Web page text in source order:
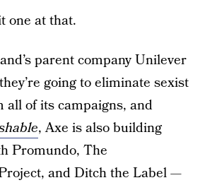
one at that.
parent company Unilever
going to eliminate sexist
all of its campaigns, and
, Axe is also building
Promundo, The
and Ditch the Label —